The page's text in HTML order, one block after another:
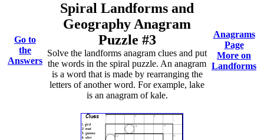
Go to
the
Answers
Spiral Landforms and
Geography Anagram
Puzzle #3
Solve the landforms anagram clues and put
the words in the spiral puzzle. An anagram
is a word that is made by rearranging the
letters of another word. For example, lake
is an anagram of kale.
Anagrams
Page
More on
Landforms